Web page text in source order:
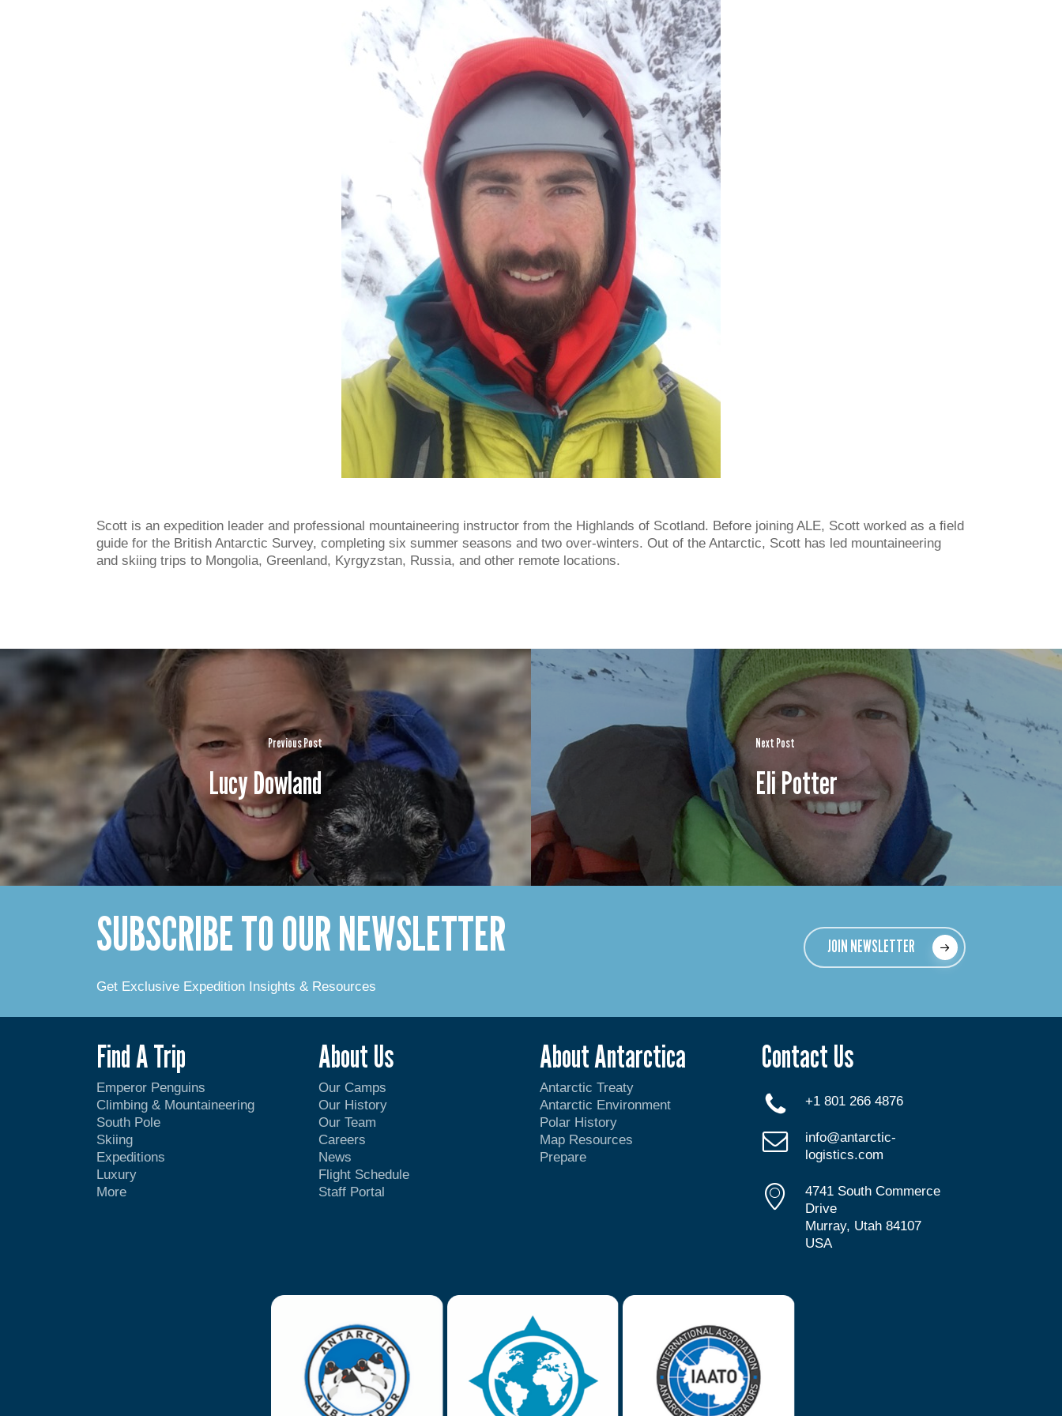
Scott is an expedition leader and professional mountaineering instructor from the Highlands of Scotland. Before joining ALE, Scott worked as a ﬁeld
guide for the British Antarctic Survey, completing six summer seasons and two over-winters. Out of the Antarctic, Scott has led mountaineering
and skiing trips to Mongolia, Greenland, Kyrgyzstan, Russia, and other remote locations.
Previous Post
Lucy Dowland
Next Post
Eli Potter
SUBSCRIBE TO OUR NEWSLETTER
Get Exclusive Expedition Insights & Resources
JOIN NEWSLETTER
Find A Trip
Emperor Penguins
Climbing & Mountaineering
South Pole
Skiing
Expeditions
Luxury
More
About Us
Our Camps
Our History
Our Team
Careers
News
Flight Schedule
Staff Portal
About Antarctica
Antarctic Treaty
Antarctic Environment
Polar History
Map Resources
Prepare
Contact Us
+1 801 266 4876
info@antarctic-
logistics.com
4741 South Commerce
Drive
Murray, Utah 84107
USA